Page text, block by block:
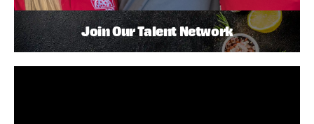
Join Our Talent Network